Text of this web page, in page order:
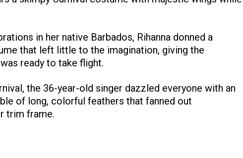
in her native Barbados, Rihanna donned a
that left little to the imagination, giving the
ready to take flight.
the 36-year-old singer dazzled everyone with an
of long, colorful feathers that fanned out
trim frame.